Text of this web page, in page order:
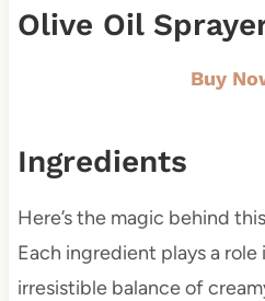
Olive Oil
Buy
Ingredients
Here’s the magic behind
Each ingredient plays a
irresistible balance of